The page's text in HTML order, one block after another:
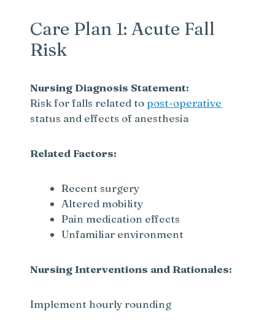
Care Plan 1: Acute Fall
Risk
Nursing Diagnosis Statement:
Risk for falls related to post-operative
status and effects of anesthesia
Related Factors:
Recent surgery
Altered mobility
Pain medication effects
Unfamiliar environment
Nursing Interventions and Rationales:
Implement hourly rounding